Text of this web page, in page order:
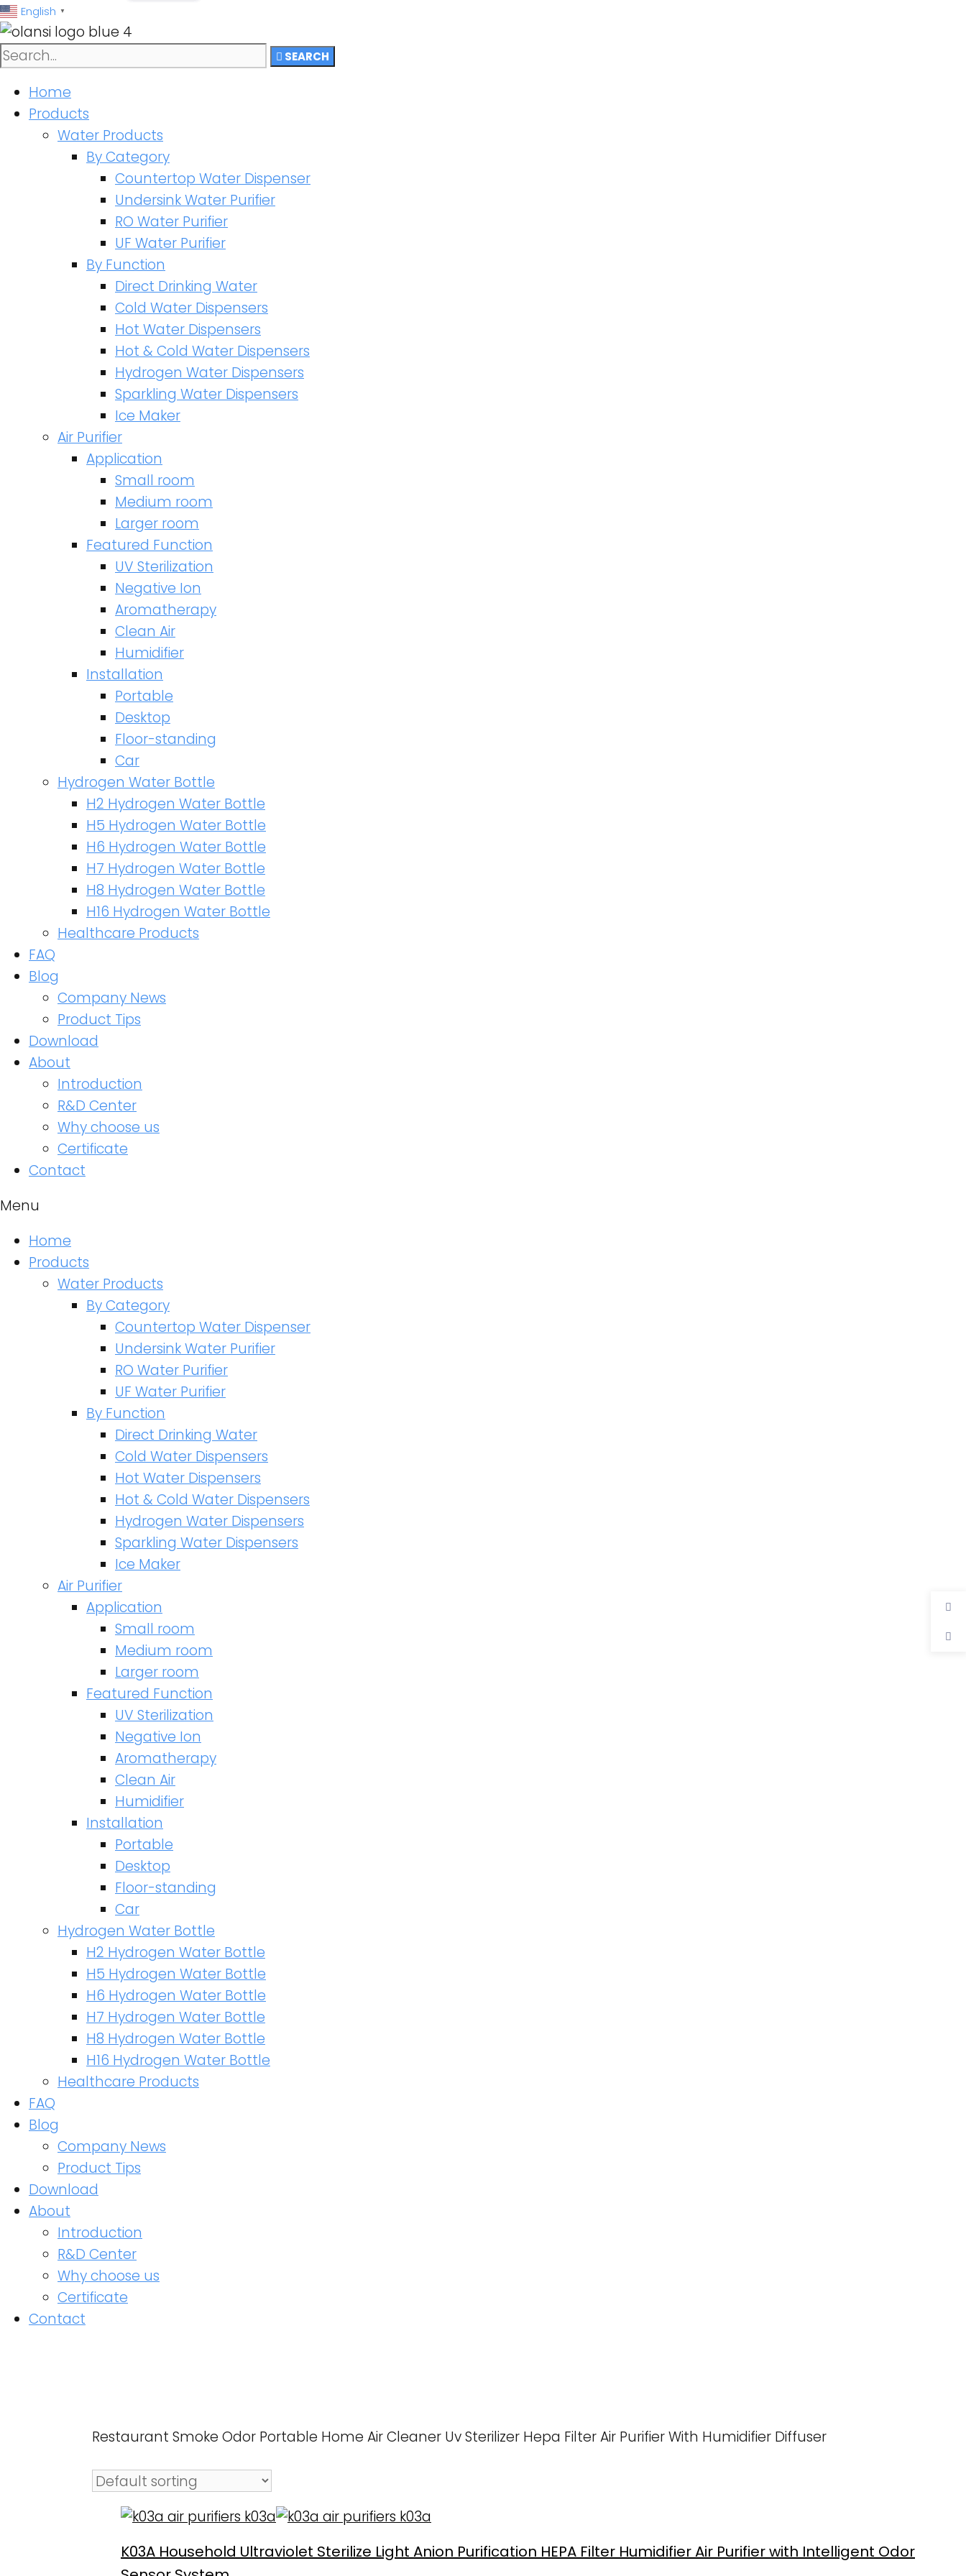
跳
至
内
容
English ▼
SEARCH
Home
Products
Water Products
By Category
Countertop Water Dispenser
Undersink Water Purifier
RO Water Purifier
UF Water Purifier
By Function
Direct Drinking Water
Cold Water Dispensers
Hot Water Dispensers
Hot & Cold Water Dispensers
Hydrogen Water Dispensers
Sparkling Water Dispensers
Ice Maker
Air Purifier
Application
Small room
Medium room
Larger room
Featured Function
UV Sterilization
Negative Ion
Aromatherapy
Clean Air
Humidifier
Installation
Portable
Desktop
Floor-standing
Car
Hydrogen Water Bottle
H2 Hydrogen Water Bottle
H5 Hydrogen Water Bottle
H6 Hydrogen Water Bottle
H7 Hydrogen Water Bottle
H8 Hydrogen Water Bottle
H16 Hydrogen Water Bottle
Healthcare Products
FAQ
Blog
Company News
Product Tips
Download
About
Introduction
R&D Center
Why choose us
Certificate
Contact
Menu
Home
Products
Water Products
By Category
Countertop Water Dispenser
Undersink Water Purifier
RO Water Purifier
UF Water Purifier
By Function
Direct Drinking Water
Cold Water Dispensers
Hot Water Dispensers
Hot & Cold Water Dispensers
Hydrogen Water Dispensers
Sparkling Water Dispensers
Ice Maker
Air Purifier
Application
Small room
Medium room
Larger room
Featured Function
UV Sterilization
Negative Ion
Aromatherapy
Clean Air
Humidifier
Installation
Portable
Desktop
Floor-standing
Car
Hydrogen Water Bottle
H2 Hydrogen Water Bottle
H5 Hydrogen Water Bottle
H6 Hydrogen Water Bottle
H7 Hydrogen Water Bottle
H8 Hydrogen Water Bottle
H16 Hydrogen Water Bottle
Healthcare Products
FAQ
Blog
Company News
Product Tips
Download
About
Introduction
R&D Center
Why choose us
Certificate
Contact
Restaurant Smoke Odor Portable Home Air Cleaner Uv Sterilizer Hepa Filter Air Purifier With Humidifier Diffuser
K03A Household Ultraviolet Sterilize Light Anion Purification HEPA Filter Humidifier Air Purifier with Intelligent Odor